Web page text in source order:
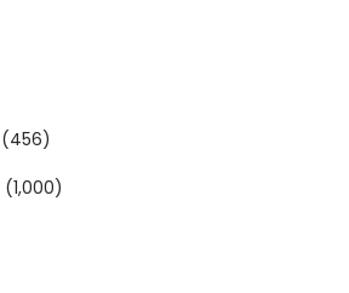
(456)
(1,000)